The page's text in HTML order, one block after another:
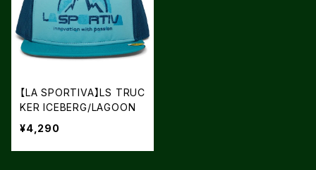
【LA SPORTIVA】LS TRUC
KER ICEBERG/LAGOON
¥4,290